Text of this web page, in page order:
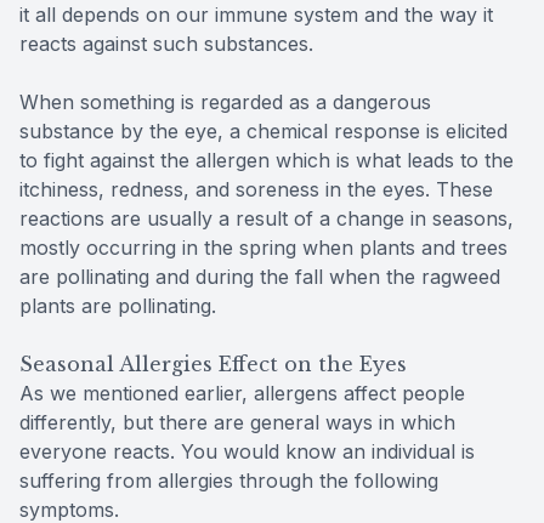
it all depends on our immune system and the way it
reacts against such substances.
When something is regarded as a dangerous
substance by the eye, a chemical response is elicited
to fight against the allergen which is what leads to the
itchiness, redness, and soreness in the eyes. These
reactions are usually a result of a change in seasons,
mostly occurring in the spring when plants and trees
are pollinating and during the fall when the ragweed
plants are pollinating.
Seasonal Allergies Effect on the Eyes
As we mentioned earlier, allergens affect people
differently, but there are general ways in which
everyone reacts. You would know an individual is
suffering from allergies through the following
symptoms.